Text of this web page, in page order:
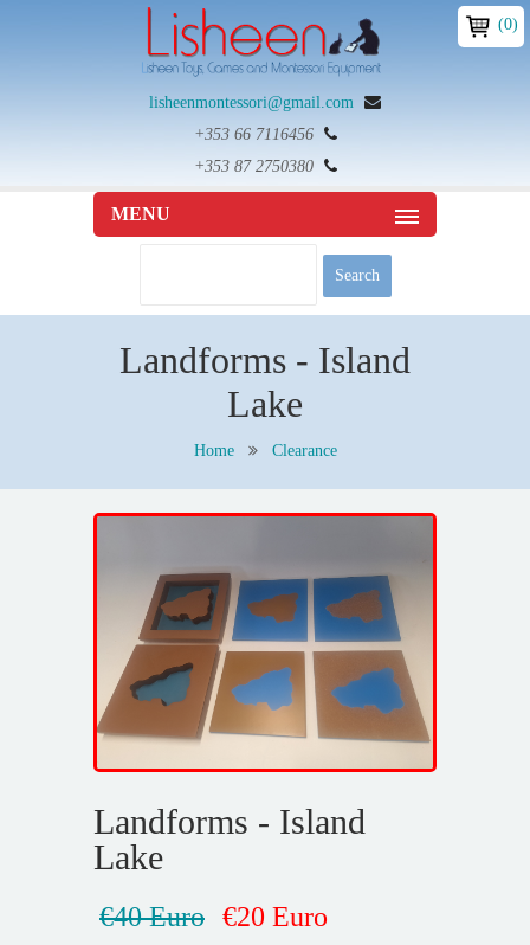
lisheenmontessori@gmail.com
+353 66 7116456
+353 87 2750380
MENU
Landforms - Island
Lake
Home Clearance
Landforms - Island
Lake
€40 Euro €20 Euro
(0)